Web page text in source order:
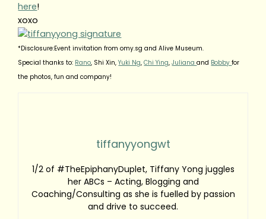
here!
xoxo
*Disclosure:Event invitation from omy.sg and Alive Museum.
Special thanks to: Rano, Shi Xin,Yuki Ng,Chi Ying,Julianaand Bobbyfor
the photos, fun and company!
tiffanyyongwt
1/2 of #TheEpiphanyDuplet, Tiffany Yong juggles
her ABCs – Acting, Blogging and
Coaching/Consulting as she is fuelled by passion
and drive to succeed.